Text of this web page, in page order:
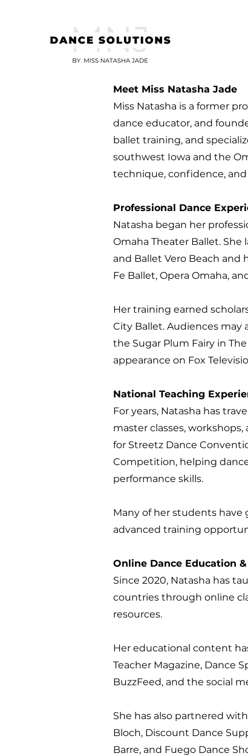
Meet Miss Natasha Jade
Miss Natasha is a former
dance educator, and
ballet training, and
southwest Iowa and the
technique, confidence, and
Professional Dance
Natasha began her
Omaha Theater Ballet.
and Ballet Vero Beach and
Fe Ballet, Opera Omaha,
Her training earned
City Ballet. Audiences may
the Sugar Plum Fairy in
appearance on Fox
National Teaching
For years, Natasha has
master classes,
for Streetz Dance
Competition, helping
performance skills.
Many of her students have
advanced training
Online Dance Education
Since 2020, Natasha has
countries through online
resources.
Her educational content
Teacher Magazine, Dance
BuzzFeed, and the social
She has also partnered
Bloch, Discount Dance
Barre, and Fuego Dance